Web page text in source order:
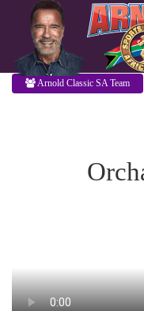
Arnold Classic SA Team